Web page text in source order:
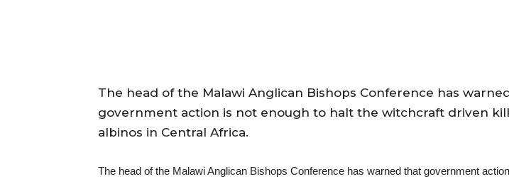
The head of the Malawi Anglican Bishops Conference has
government action is not enough to halt the witchcraft driven
albinos in Central Africa.
The head of the Malawi Anglican Bishops Conference has warned that government